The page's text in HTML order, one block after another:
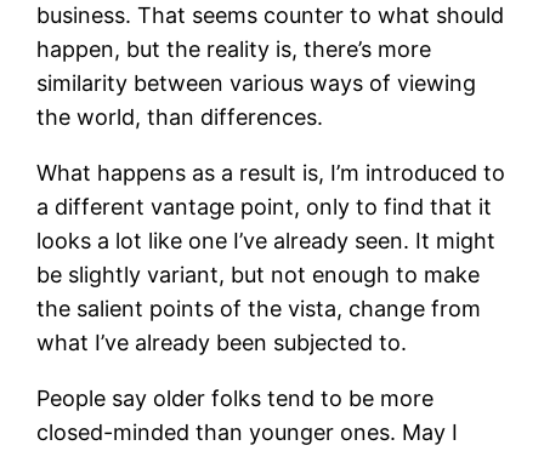
business. That seems counter to what should
happen, but the reality is, there’s more
similarity between various ways of viewing
the world, than differences.
What happens as a result is, I’m introduced to
a different vantage point, only to find that it
looks a lot like one I’ve already seen. It might
be slightly variant, but not enough to make
the salient points of the vista, change from
what I’ve already been subjected to.
People say older folks tend to be more
closed-minded than younger ones. May I